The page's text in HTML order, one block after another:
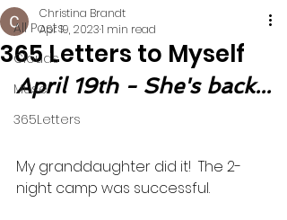
All Posts
Clouds
Muse
365Letters
365 Letters to Myself
Christina Brandt
Apr 19, 20231 min read
April 19th - She's back...
My granddaughter did it!  The 2-
night camp was successful.